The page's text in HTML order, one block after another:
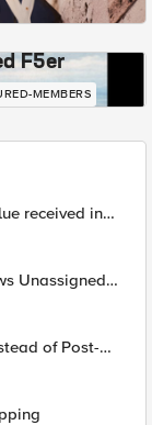
F5er
MEMBERS
received in
Unassigned